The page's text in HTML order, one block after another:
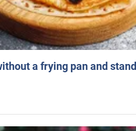
a frying pan and